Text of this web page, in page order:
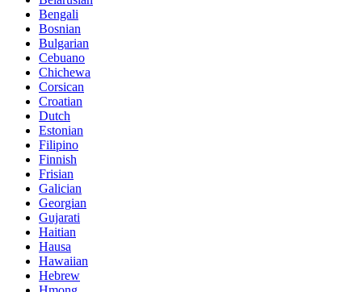
Bengali
Bosnian
Bulgarian
Cebuano
Chichewa
Corsican
Croatian
Dutch
Estonian
Filipino
Finnish
Frisian
Galician
Georgian
Gujarati
Haitian
Hausa
Hawaiian
Hebrew